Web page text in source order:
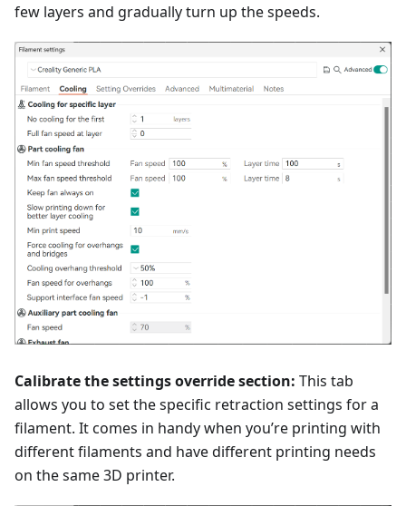
few layers and gradually turn up the speeds.
Calibrate the settings override section: This tab
allows you to set the specific retraction settings for a
filament. It comes in handy when you’re printing with
different filaments and have different printing needs
on the same 3D printer.